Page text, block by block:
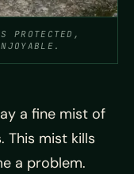
PROTECTED,
a fine mist of
This mist kills
a problem.